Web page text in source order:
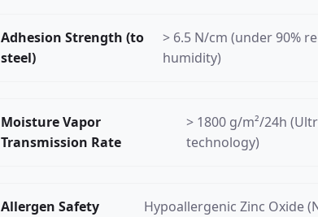
Adhesion Strength (to
steel)
> 6.5 N/cm (under 90%
humidity)
Moisture Vapor
Transmission Rate
> 1800 g/m²/24h
technology)
Allergen Safety
Hypoallergenic Zinc Oxide